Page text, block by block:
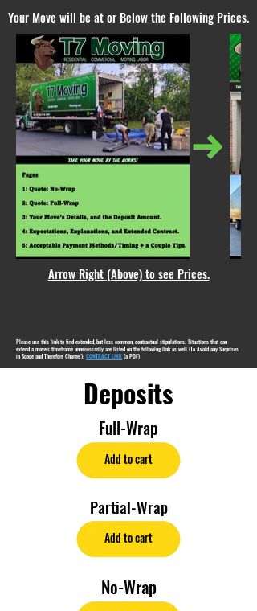
Your Move will be at or Below the Following Prices.
Please use this link to find extended, but less common, contractual stipulations. Situations that can
extend a move's timeframe unnecessarily are listed on the following link as well (To Avoid any Surprises
in Scope and Therefore Charge!): CONTRACT LINK (a PDF)
Arrow Right (Above) to see Prices.
Deposits
Full-Wrap
Add to cart
Partial-Wrap
Add to cart
No-Wrap